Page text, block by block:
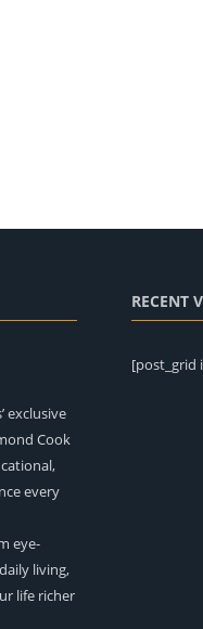
exclusive
Cook
every
eye-
living,
life richer
RECENT
[post_grid